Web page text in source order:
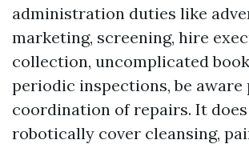
administration duties like
marketing, screening, hire
collection, uncomplicated
periodic inspections, be aware
coordination of repairs. It
robotically cover cleansing,